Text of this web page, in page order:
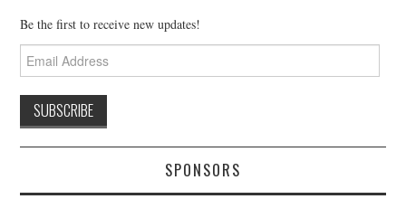
Be the first to receive new updates!
Email
Address
SPONSORS